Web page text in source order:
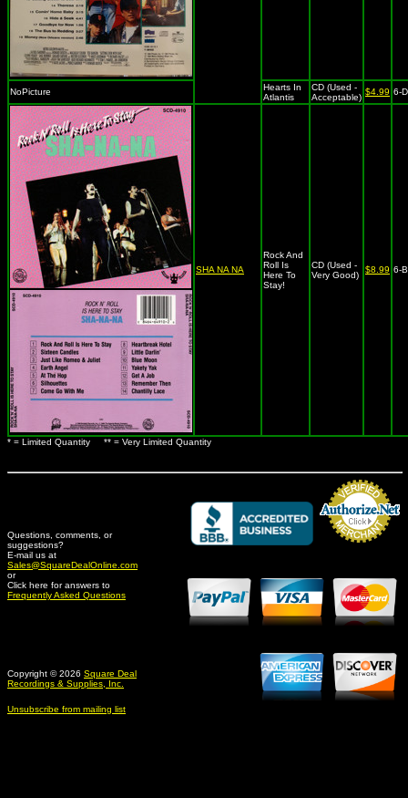
NoPicture
Hearts In
Atlantis
CD (Used -
Acceptable)
$4.99 6-
SHA NA NA
Rock And
Roll Is
Here To
Stay!
CD (Used -
Very Good)
$8.99 6-
* = Limited Quantity ** = Very Limited Quantity
Questions, comments, or
suggestions?
E-mail us at
Sales@SquareDealOnline.com
or
Click here for answers to
Frequently Asked Questions
Copyright © 2026 Square Deal
Recordings & Supplies, Inc.
Unsubscribe from mailing list